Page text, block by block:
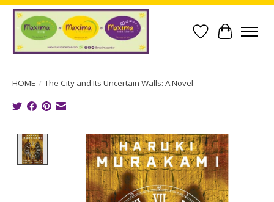
Wish List
Cart
HOME / The City and Its Uncertain Walls: A Novel
Product image slideshow Items